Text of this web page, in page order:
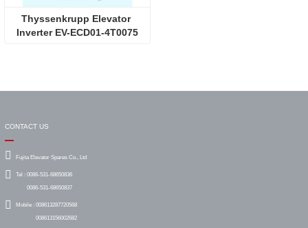
Thyssenkrupp Elevator
Inverter EV-ECD01-4T0075
CONTACT US
Fujita Elevator Spares Co., Ltd
Tel : 0086-531-68650836
0086-531-68650837
Mobile : 008613287720568
008613156002682